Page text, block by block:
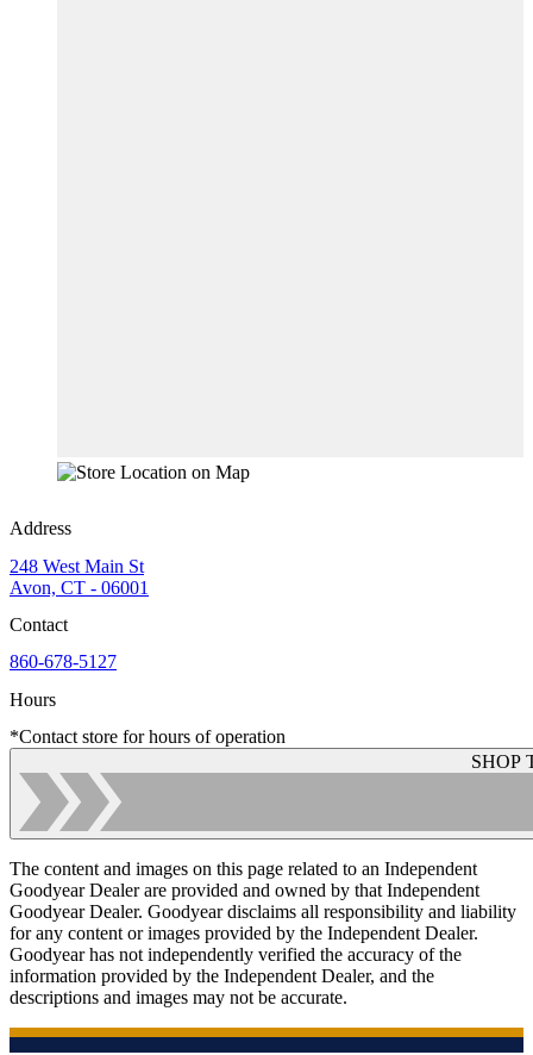
Address
248 West Main St
Avon, CT - 06001
Contact
860-678-5127
Hours
*Contact store for hours of operation
SHOP
The content and images on this page related to an Independent
Goodyear Dealer are provided and owned by that Independent
Goodyear Dealer. Goodyear disclaims all responsibility and liability
for any content or images provided by the Independent Dealer.
Goodyear has not independently verified the accuracy of the
information provided by the Independent Dealer, and the
descriptions and images may not be accurate.